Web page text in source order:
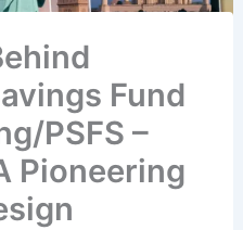
Fund
PSFS –
Pioneering